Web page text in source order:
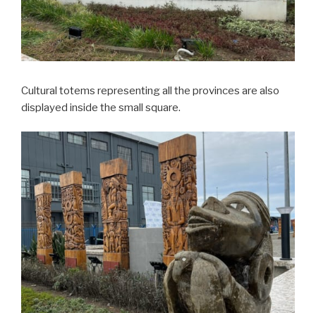
Cultural totems representing all the provinces are also
displayed inside the small square.